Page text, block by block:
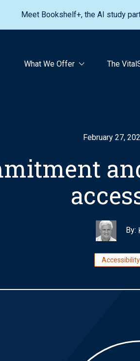
Meet Bookshelf+, the AI study
What We Offer The
February 27,
By:
Accessibility